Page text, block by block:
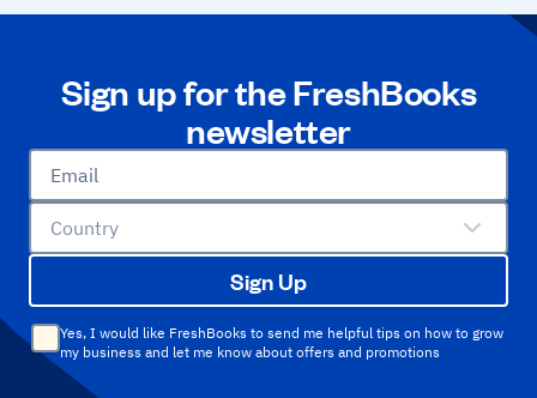
Sign up for the FreshBooks
newsletter
Email
Country
Sign Up
Yes, I would like FreshBooks to send me helpful tips on how to grow
my business and let me know about offers and promotions